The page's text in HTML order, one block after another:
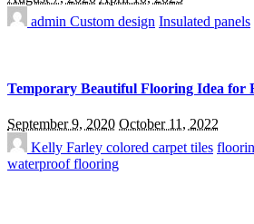
admin Custom design Insulated panels
Temporary Beautiful Flooring Idea for
September 9, 2020 October 11, 2022
Kelly Farley colored carpet tiles
waterproof flooring